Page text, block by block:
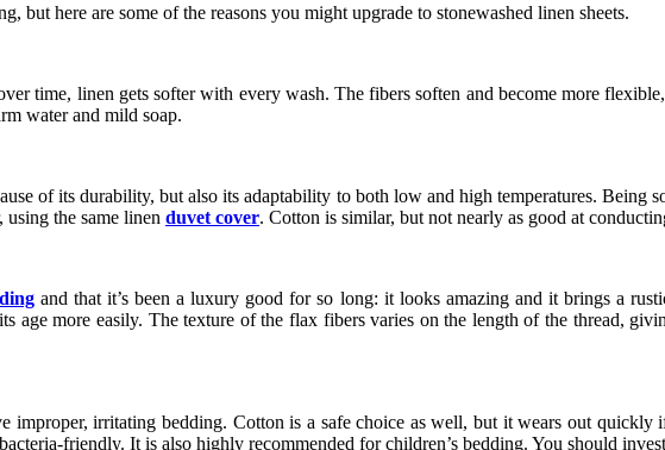
but here are some of the reasons you might upgrade to stonewashed linen sheets.
time, linen gets softer with every wash. The fibers soften and become more
water and mild soap.
of its durability, but also its adaptability to both low and high temperatures. Being
the same linen duvet cover. Cotton is similar, but not nearly as good at
and that it’s been a luxury good for so long: it looks amazing and it brings a
age more easily. The texture of the flax fibers varies on the length of the thread,
improper, irritating bedding. Cotton is a safe choice as well, but it wears out
friendly. It is also highly recommended for children’s bedding. You should